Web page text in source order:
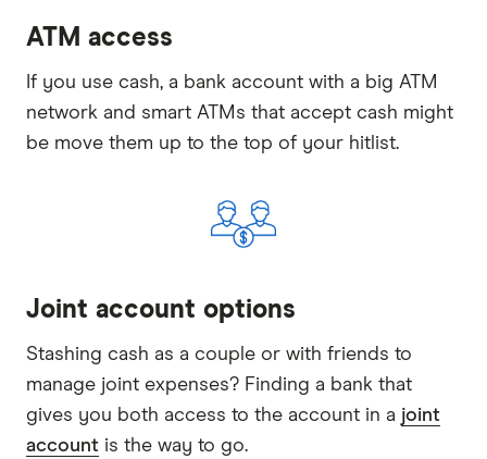
ATM access
If you use cash, a bank account with a big ATM
network and smart ATMs that accept cash might
be move them up to the top of your hitlist.
Joint account options
Stashing cash as a couple or with friends to
manage joint expenses? Finding a bank that
gives you both access to the account in a joint
account is the way to go.